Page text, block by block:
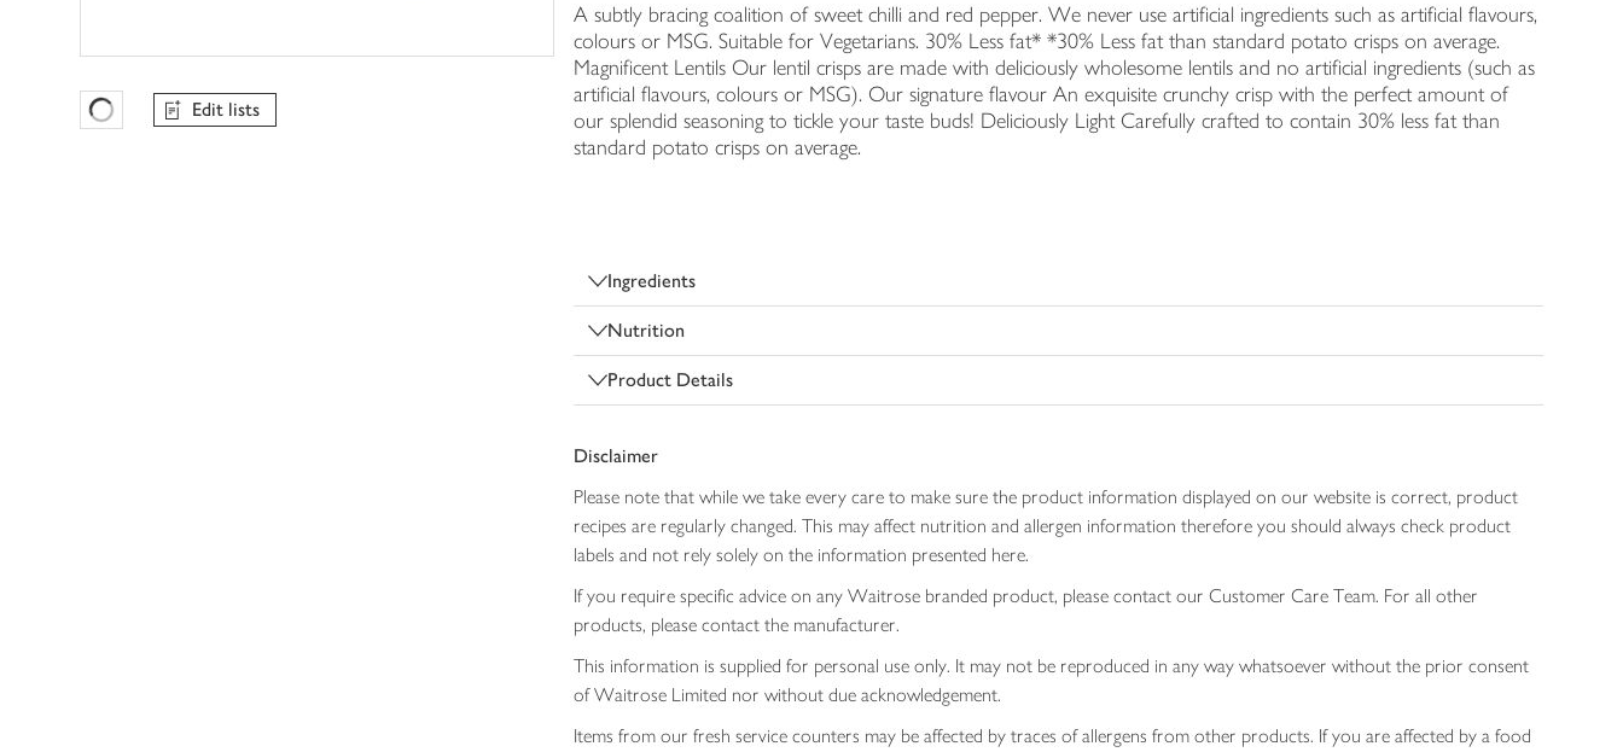
Favourites Loading
Edit lists
A subtly bracing coalition of sweet chilli and red pepper. We never use artificial ingredients such as artificial flavours,
colours or MSG. Suitable for Vegetarians. 30% Less fat* *30% Less fat than standard potato crisps on average.
Magnificent Lentils Our lentil crisps are made with deliciously wholesome lentils and no artificial ingredients (such as
artificial flavours, colours or MSG). Our signature flavour An exquisite crunchy crisp with the perfect amount of
our splendid seasoning to tickle your taste buds! Deliciously Light Carefully crafted to contain 30% less fat than
standard potato crisps on average.
Ingredients
Nutrition
Product Details
Disclaimer
Please note that while we take every care to make sure the product information displayed on our website is correct, product
recipes are regularly changed. This may affect nutrition and allergen information therefore you should always check product
labels and not rely solely on the information presented here.
If you require specific advice on any Waitrose branded product, please contact our Customer Care Team. For all other
products, please contact the manufacturer.
This information is supplied for personal use only. It may not be reproduced in any way whatsoever without the prior consent
of Waitrose Limited nor without due acknowledgement.
Items from our fresh service counters may be affected by traces of allergens from other products. If you are affected by a food